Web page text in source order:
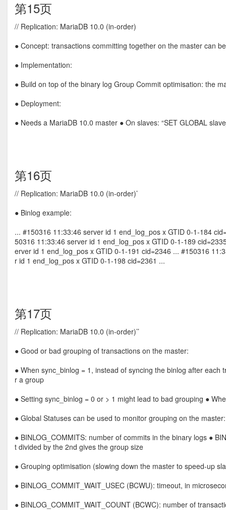
第15页
// Replication: MariaDB 10.0 (in-order)
● Concept: transactions committing together on the master can
● Implementation:
● Build on top of the binary log Group Commit optimisation: the
● Deployment:
● Needs a MariaDB 10.0 master ● On slaves: “SET GLOBAL
第16页
// Replication: MariaDB 10.0 (in-order)’
● Binlog example:
... #150316 11:33:46 server id 1 end_log_pos x GTID 0-1-184
50316 11:33:46 server id 1 end_log_pos x GTID 0-1-189
erver id 1 end_log_pos x GTID 0-1-191 cid=2346 ... #150316
r id 1 end_log_pos x GTID 0-1-198 cid=2361 ...
第17页
// Replication: MariaDB 10.0 (in-order)’’
● Good or bad grouping of transactions on the master:
● When sync_binlog = 1, instead of syncing the binlog after
r a group
● Setting sync_binlog = 0 or > 1 might lead to bad grouping ●
● Global Statuses can be used to monitor grouping on the master:
● BINLOG_COMMITS: number of commits in the binary logs ●
t divided by the 2nd gives the group size
● Grouping optimisation (slowing down the master to speed-up
● BINLOG_COMMIT_WAIT_USEC (BCWU): timeout, in
● BINLOG_COMMIT_WAIT_COUNT (BCWC): number of